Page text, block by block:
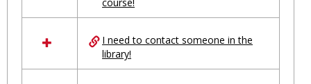
Ungrouped
I need to contact someone in the
library!